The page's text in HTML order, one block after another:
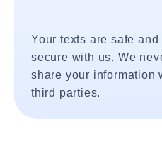
Your texts are safe and
secure with us. We
share your information
third parties.